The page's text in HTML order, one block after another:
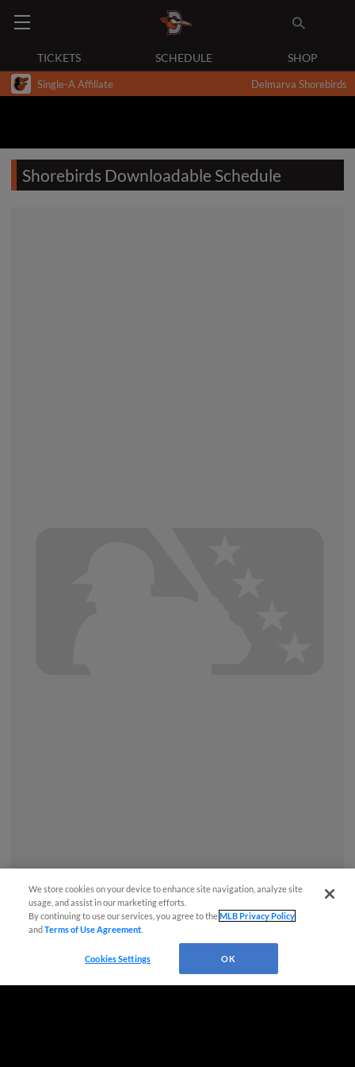
TICKETS SCHEDULE SHOP
Single-A Affiliate Delmarva Shorebirds
Shorebirds Downloadable Schedule
Questions?
We store cookies on your device to enhance site navigation, analyze site
usage, and assist in our marketing efforts.
By continuing to use our services, you agree to theMLB Privacy Policy
andTerms of Use Agreement
Cookies Settings OK